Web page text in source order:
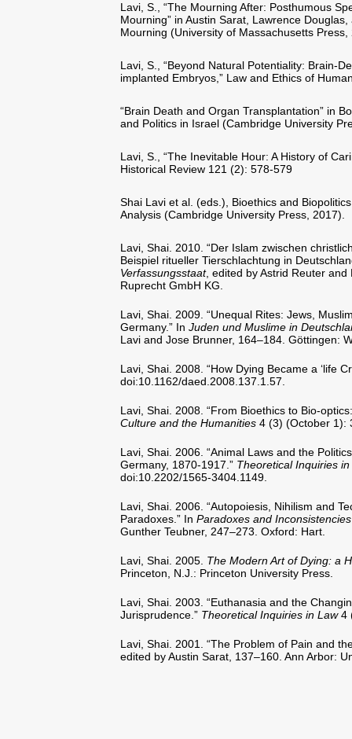
Lavi, S., “The Mourning After: Posthumous
Mourning” in Austin Sarat, Lawrence
Mourning (University of Massachusetts
Lavi, S., “Beyond Natural Potentiality: Brain-
implanted Embryos,” Law and Ethics of
“Brain Death and Organ Transplantation” in
and Politics in Israel (Cambridge University
Lavi, S., “The Inevitable Hour: A History of
Historical Review 121 (2): 578-579
Shai Lavi et al. (eds.), Bioethics and
Analysis (Cambridge University Press, 2017).
Lavi, Shai. 2010. “Der Islam zwischen
Beispiel ritueller Tierschlachtung in
Verfassungsstaat, edited by Astrid Reuter
Ruprecht GmbH KG.
Lavi, Shai. 2009. “Unequal Rites: Jews,
Germany.” In Juden und Muslime in
Lavi and Jose Brunner, 164–184. Göttingen:
Lavi, Shai. 2008. “How Dying Became a ‘life
doi:10.1162/daed.2008.137.1.57.
Lavi, Shai. 2008. “From Bioethics to Bio-
Culture and the Humanities 4 (3) (October 1):
Lavi, Shai. 2006. “Animal Laws and the
Germany, 1870-1917.” Theoretical Inquiries in
doi:10.2202/1565-3404.1149.
Lavi, Shai. 2006. “Autopoiesis, Nihilism and
Paradoxes.” In Paradoxes and
Gunther Teubner, 247–273. Oxford: Hart.
Lavi, Shai. 2005. The Modern Art of Dying: a
Princeton, N.J.: Princeton University Press.
Lavi, Shai. 2003. “Euthanasia and the
Jurisprudence.” Theoretical Inquiries in Law4
Lavi, Shai. 2001. “The Problem of Pain and
edited by Austin Sarat, 137–160. Ann Arbor: